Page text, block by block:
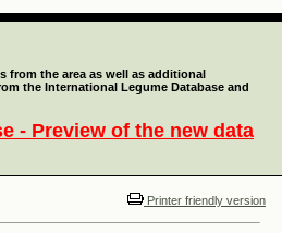
from the area as well as additional
the International Legume Database and
- Preview of the new data
Printer friendly version